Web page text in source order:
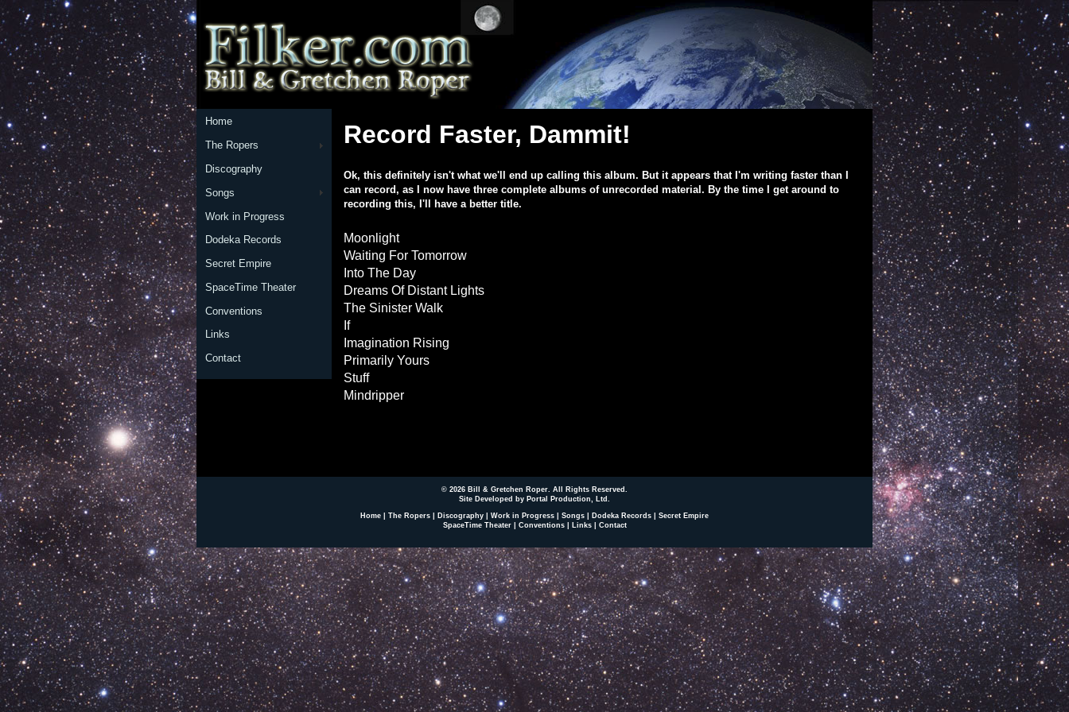
Home
The Ropers
Discography
Songs
Work in Progress
Dodeka Records
Secret Empire
SpaceTime Theater
Conventions
Links
Contact
Record Faster, Dammit!
Ok, this definitely isn't what we'll end up calling this album. But it appears that I'm writing faster than I
can record, as I now have three complete albums of unrecorded material. By the time I get around to
recording this, I'll have a better title.
Moonlight
Waiting For Tomorrow
Into The Day
Dreams Of Distant Lights
The Sinister Walk
If
Imagination Rising
Primarily Yours
Stuff
Mindripper
© 2026 Bill & Gretchen Roper. All Rights Reserved.
Site Developed by Portal Production, Ltd
Home The Ropers Discography Work in Progress Songs Dodeka Records
Secret Empire
SpaceTime Theater| Conventions| Links| Contact